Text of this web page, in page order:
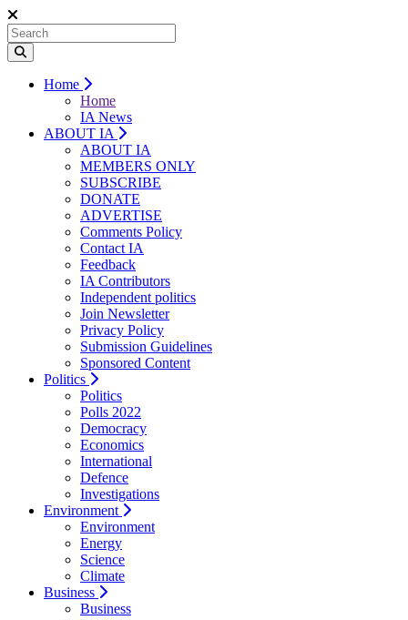
Home
Home
IA News
ABOUT IA
ABOUT IA
MEMBERS ONLY
SUBSCRIBE
DONATE
ADVERTISE
Comments Policy
Contact IA
Feedback
IA Contributors
Independent politics
Join Newsletter
Privacy Policy
Submission Guidelines
Sponsored Content
Politics
Politics
Polls 2022
Democracy
Economics
International
Defence
Investigations
Environment
Environment
Energy
Science
Climate
Business
Business